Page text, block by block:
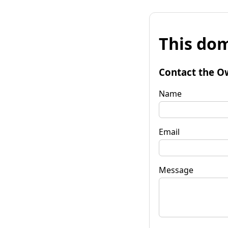
This
Contact the
Name
Email
Message